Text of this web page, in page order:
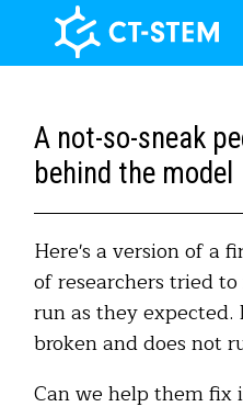
A not-so-sneak
behind the model
Here's a version of a
of researchers tried
run as they
broken and does not
Can we help them fix